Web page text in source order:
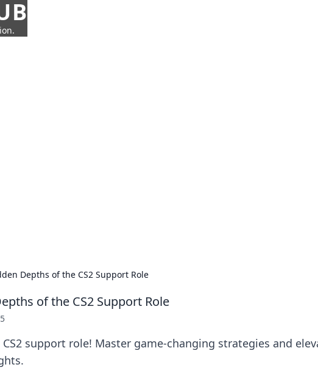
Depths of the CS2 Support Role
of the CS2 Support Role
support role! Master game-changing strategies and